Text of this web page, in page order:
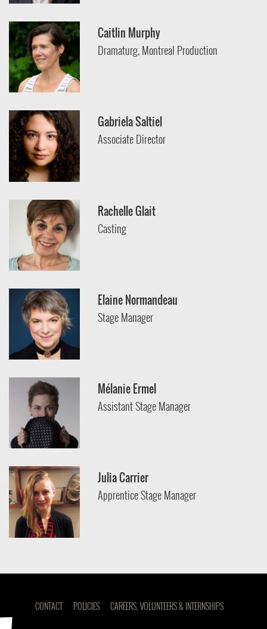
Caitlin Murphy
Dramaturg, Montreal Production
Gabriela Saltiel
Associate Director
Rachelle Glait
Casting
Elaine Normandeau
Stage Manager
Mélanie Ermel
Assistant Stage Manager
Julia Carrier
Apprentice Stage Manager
CONTACT POLICIES CAREERS, VOLUNTEERS & INTERNSHIPS